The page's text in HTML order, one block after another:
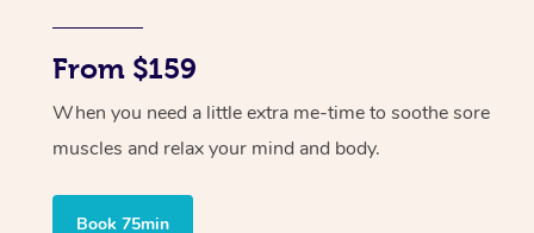
From $159
When you need a little extra me-time to soothe sore
muscles and relax your mind and body.
Book 75min